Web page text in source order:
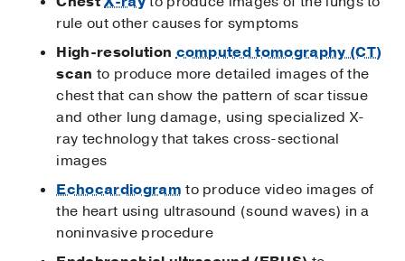
rule out other causes for symptoms
High-resolution computed tomography (CT)
scan to produce more detailed images of the
chest that can show the pattern of scar tissue
and other lung damage, using specialized X-
ray technology that takes cross-sectional
images
Echocardiogram to produce video images of
the heart using ultrasound (sound waves) in a
noninvasive procedure